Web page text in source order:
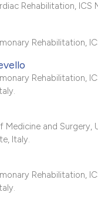
Rehabilitation, ICS
Rehabilitation,
Rehabilitation,
and Surgery,
Italy.
Rehabilitation,